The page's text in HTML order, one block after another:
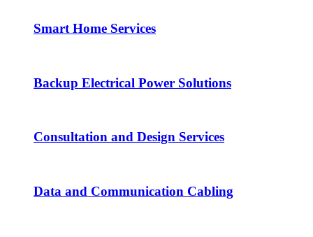
Smart Home Services
Backup Electrical Power Solutions
Consultation and Design Services
Data and Communication Cabling